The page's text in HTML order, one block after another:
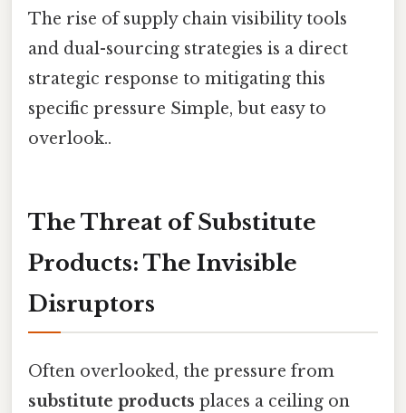
The rise of supply chain visibility tools
and dual-sourcing strategies is a direct
strategic response to mitigating this
specific pressure Simple, but easy to
overlook..
The Threat of Substitute
Products: The Invisible
Disruptors
Often overlooked, the pressure from
substitute products places a ceiling on